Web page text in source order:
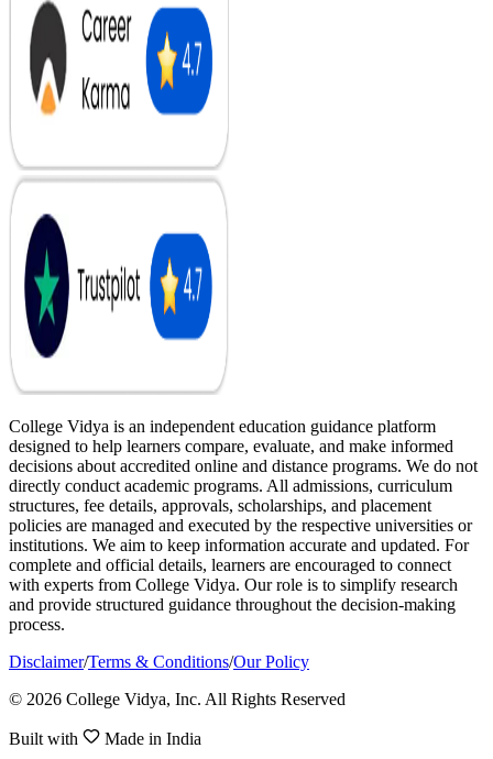
College Vidya is an independent education guidance platform
designed to help learners compare, evaluate, and make informed
decisions about accredited online and distance programs. We do not
directly conduct academic programs. All admissions, curriculum
structures, fee details, approvals, scholarships, and placement
policies are managed and executed by the respective universities or
institutions. We aim to keep information accurate and updated. For
complete and official details, learners are encouraged to connect
with experts from College Vidya. Our role is to simplify research
and provide structured guidance throughout the decision-making
process.
Disclaimer/Terms & Conditions/Our Policy
© 2026 College Vidya, Inc. All Rights Reserved
Built with Made in India